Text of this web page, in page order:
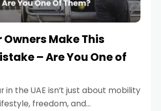
Owners Make This
– Are You One of
in the UAE isn’t just about mobility
freedom, and